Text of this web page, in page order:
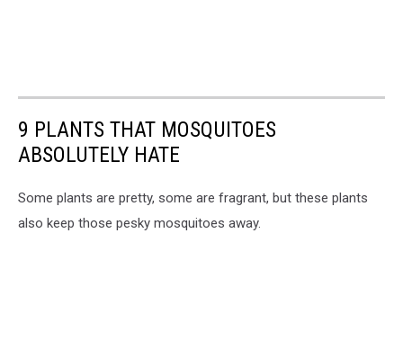
9 PLANTS THAT MOSQUITOES
ABSOLUTELY HATE
Some plants are pretty, some are fragrant, but these plants
also keep those pesky mosquitoes away.